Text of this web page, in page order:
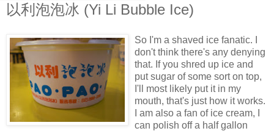
以利泡泡冰 (Yi Li Bubble Ice)
So I'm a shaved ice fanatic. I
don't think there's any denying
that. If you shred up ice and
put sugar of some sort on top,
I'll most likely put it in my
mouth, that's just how it works.
I am also a fan of ice cream, I
can polish off a half gallon